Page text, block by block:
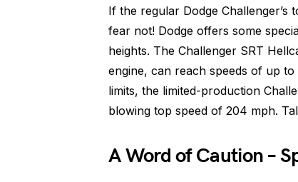
If the regular Dodge Challenger’s
fear not! Dodge offers some
heights. The Challenger SRT
engine, can reach speeds of up
limits, the limited-production
blowing top speed of 204 mph.
A Word of Caution –